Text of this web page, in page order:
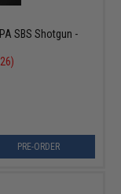
SBS Shotgun -
PRE-ORDER